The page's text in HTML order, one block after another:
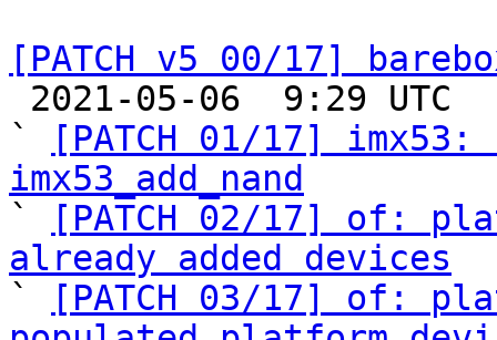
[PATCH v5 00/17]
`
[PATCH 01/17] imx53:
imx53_add_nand
`
[PATCH 02/17] of:
already added devices
`
[PATCH 03/17] of: